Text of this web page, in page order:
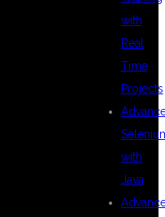
with
Real
Time
Projects
with
Java